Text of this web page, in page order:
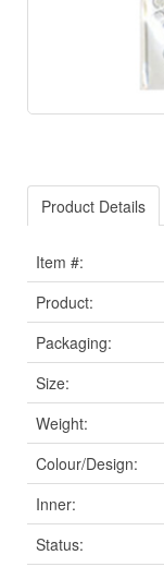
Product Details
Item #:
Product:
Packaging:
Size:
Weight:
Colour/Design:
Inner:
Status: